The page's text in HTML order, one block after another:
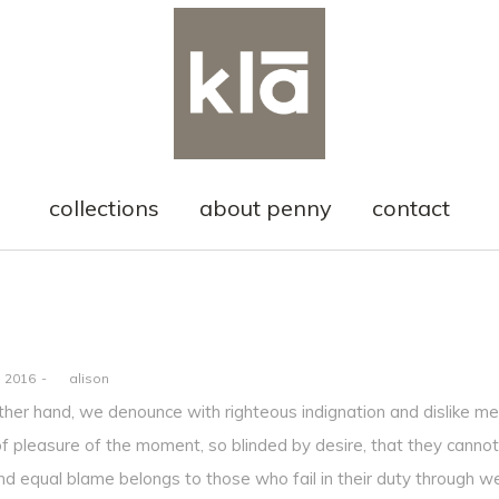
collections about penny contact
2016 alison
hand, we denounce with righteous indignation and dislike
pleasure of the moment, so blinded by desire, that they
equal blame belongs to those who fail in their duty through